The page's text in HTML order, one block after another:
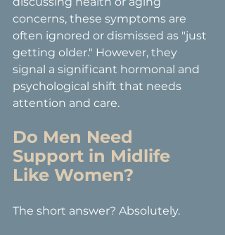
concerns, these symptoms are
often ignored or dismissed as "just
getting older." However, they
signal a significant hormonal and
psychological shift that needs
attention and care.
Do Men Need
Support in Midlife
Like Women?
The short answer? Absolutely.